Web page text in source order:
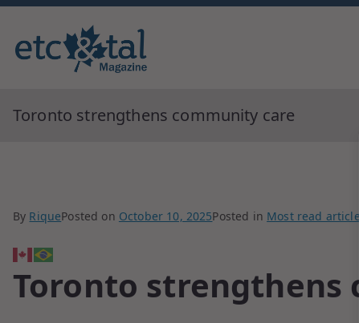
Toronto strengthens community care
By RiquePosted on October 10, 2025Posted in Most read articles
Toronto strengthens